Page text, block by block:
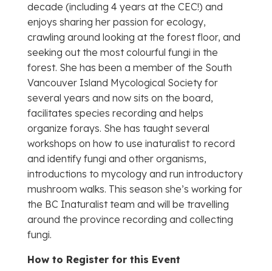
decade (including 4 years at the CEC!) and
enjoys sharing her passion for ecology,
crawling around looking at the forest floor, and
seeking out the most colourful fungi in the
forest. She has been a member of the South
Vancouver Island Mycological Society for
several years and now sits on the board,
facilitates species recording and helps
organize forays. She has taught several
workshops on how to use inaturalist to record
and identify fungi and other organisms,
introductions to mycology and run introductory
mushroom walks. This season she’s working for
the BC Inaturalist team and will be travelling
around the province recording and collecting
fungi.
How to Register for this Event